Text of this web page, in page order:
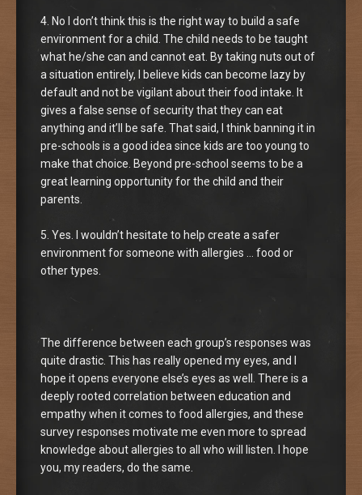
4. No I don’t think this is the right way to build a safe
environment for a child. The child needs to be taught
what he/she can and cannot eat. By taking nuts out of
a situation entirely, I believe kids can become lazy by
default and not be vigilant about their food intake. It
gives a false sense of security that they can eat
anything and it’ll be safe. That said, I think banning it in
pre-schools is a good idea since kids are too young to
make that choice. Beyond pre-school seems to be a
great learning opportunity for the child and their
parents.
5. Yes. I wouldn’t hesitate to help create a safer
environment for someone with allergies … food or
other types.
The difference between each group’s responses was
quite drastic. This has really opened my eyes, and I
hope it opens everyone else’s eyes as well. There is a
deeply rooted correlation between education and
empathy when it comes to food allergies, and these
survey responses motivate me even more to spread
knowledge about allergies to all who will listen. I hope
you, my readers, do the same.